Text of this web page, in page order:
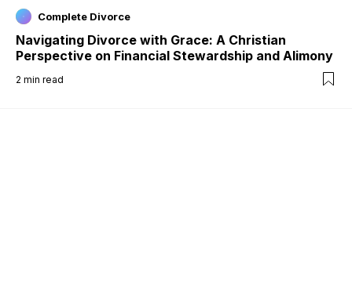
Complete Divorce
Navigating Divorce with Grace: A Christian
Perspective on Financial Stewardship and Alimony
2 min read